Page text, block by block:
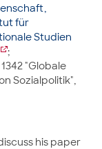
für
Studien
;
"Globale
Sozialpolitik",
his paper